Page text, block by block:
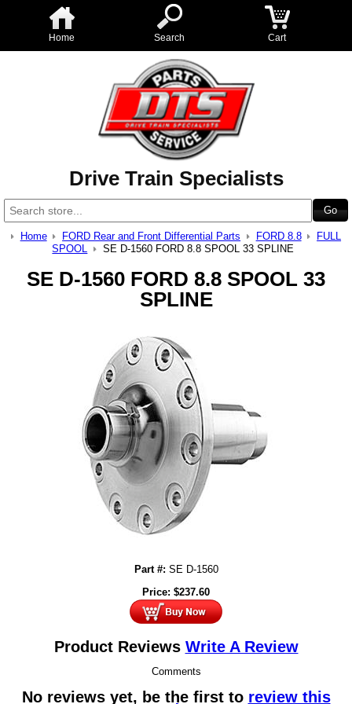
Home Search Cart
Drive Train Specialists
Home FORD Rear and Front Differential Parts FORD 8.8
FULL
SPOOL
SE D-1560 FORD 8.8 SPOOL 33 SPLINE
SE D-1560 FORD 8.8 SPOOL 33
SPLINE
Part #: SE D-1560
Price: $237.60
Product Reviews Write A Review
Comments
No reviews yet, be the first to review this